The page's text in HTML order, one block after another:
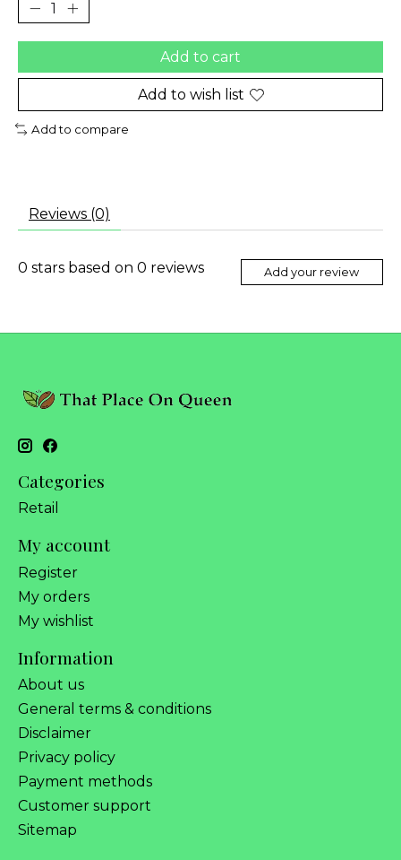
Add to cart
Add to wish list
Add to compare
Reviews (0)
0 stars based on 0 reviews Add your review
Categories
Retail
My account
Register
My orders
My wishlist
Information
About us
General terms & conditions
Disclaimer
Privacy policy
Payment methods
Customer support
Sitemap